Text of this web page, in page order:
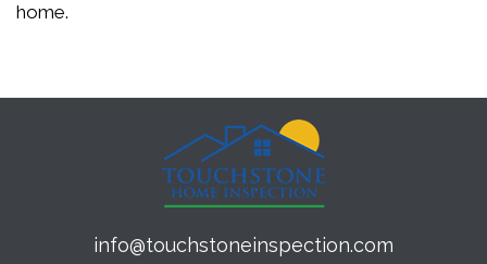
home.
info@touchstoneinspection.com